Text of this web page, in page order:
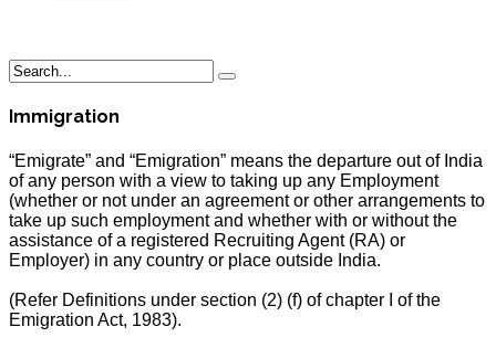
Immigration
“Emigrate” and “Emigration” means the departure out of India
of any person with a view to taking up any Employment
(whether or not under an agreement or other arrangements to
take up such employment and whether with or without the
assistance of a registered Recruiting Agent (RA) or
Employer) in any country or place outside India.
(Refer Definitions under section (2) (f) of chapter I of the
Emigration Act, 1983).